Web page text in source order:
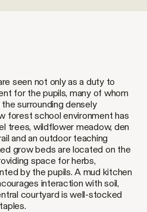
seen not only as a duty to
for the pupils, many of whom
surrounding densely
forest school environment has
trees, wildflower meadow, den
and an outdoor teaching
grow beds are located on the
space for herbs,
by the pupils. A mud kitchen
interaction with soil,
courtyard is well-stocked